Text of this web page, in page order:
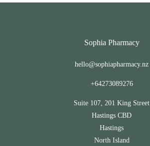
Sophia Pharmacy
hello@sophiapharmacy.nz
+64273089276
Suite 107, 201 King Street
Hastings CBD
Hastings
North Island